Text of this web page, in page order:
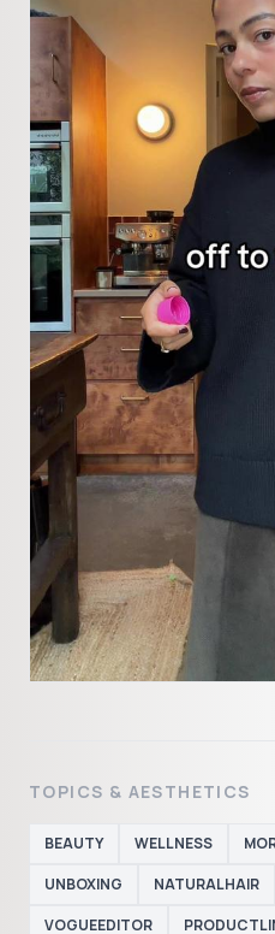
TOPICS & AESTHETICS
BEAUTY WELLNESS
UNBOXING
NATURALHAIR
VOGUEEDITOR